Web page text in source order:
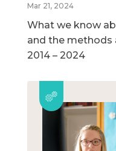
Mar 21, 2024
What we know
and the methods
2014 – 2024